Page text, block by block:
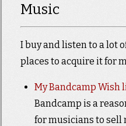
Music
I buy and listen to a lot
places to acquire it for
My Bandcamp Wish
Bandcamp is a
for musicians to sell